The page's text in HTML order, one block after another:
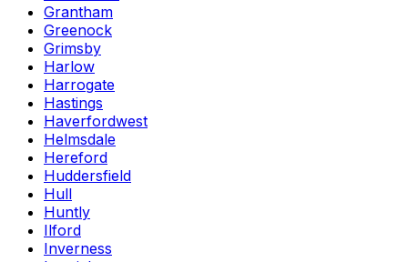
Grantham
Greenock
Grimsby
Harlow
Harrogate
Hastings
Haverfordwest
Helmsdale
Hereford
Huddersfield
Hull
Huntly
Ilford
Inverness